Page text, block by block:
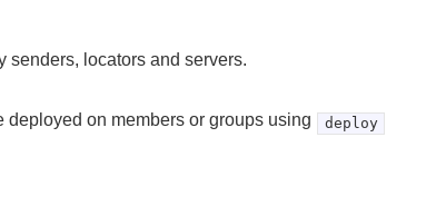
senders, locators and servers.
on members or groups using
deploy